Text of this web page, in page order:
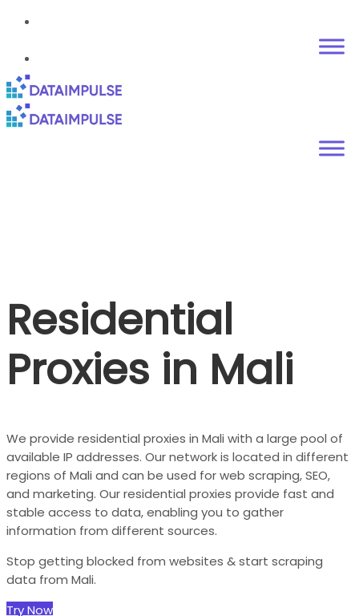
Residential
Proxies in Mali
We provide residential proxies in Mali with a large pool of
available IP addresses. Our network is located in different
regions of Mali and can be used for web scraping, SEO,
and marketing. Our residential proxies provide fast and
stable access to data, enabling you to gather
information from different sources.
Stop getting blocked from websites & start scraping
data from Mali.
Try Now